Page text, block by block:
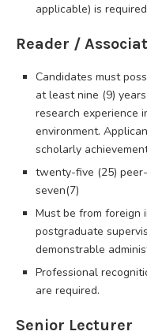
applicable) is
Reader /
Candidates must
at least nine (9)
research experience
environment.
scholarly
twenty-five (25)
seven(7)
Must be from foreign
postgraduate
demonstrable
Professional
are required.
Senior Lecturer